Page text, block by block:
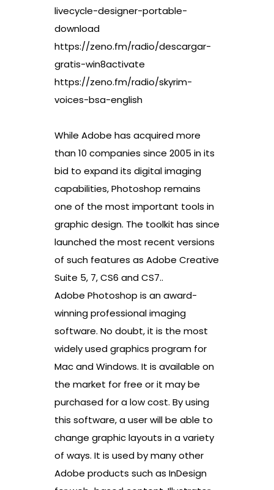
livecycle-designer-portable-
download
https://zeno.fm/radio/descargar-
gratis-win8activate
https://zeno.fm/radio/skyrim-
voices-bsa-english
While Adobe has acquired more
than 10 companies since 2005 in its
bid to expand its digital imaging
capabilities, Photoshop remains
one of the most important tools in
graphic design. The toolkit has since
launched the most recent versions
of such features as Adobe Creative
Suite 5, 7, CS6 and CS7..
Adobe Photoshop is an award-
winning professional imaging
software. No doubt, it is the most
widely used graphics program for
Mac and Windows. It is available on
the market for free or it may be
purchased for a low cost. By using
this software, a user will be able to
change graphic layouts in a variety
of ways. It is used by many other
Adobe products such as InDesign